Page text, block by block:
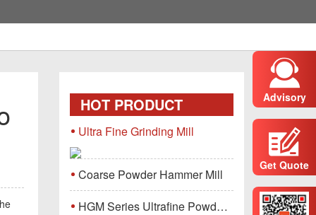
HOT PRODUCT
Ultra Fine Grinding Mill
Coarse Powder Hammer Mill
HGM Series Ultrafine Powder Grinding Mill Machine
Advisory
Get Quote